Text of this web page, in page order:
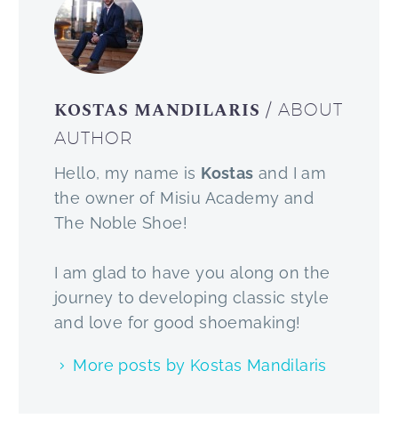
KOSTAS MANDILARIS/ ABOUT
AUTHOR
Hello, my name is Kostas and I am
the owner of Misiu Academy and
The Noble Shoe!
I am glad to have you along on the
journey to developing classic style
and love for good shoemaking!
More posts by Kostas Mandilaris